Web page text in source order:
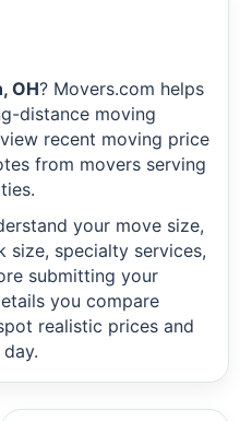
OH? Movers.com helps
distance moving
recent moving price
from movers serving
your move size,
size, specialty services,
submitting your
you compare
realistic prices and